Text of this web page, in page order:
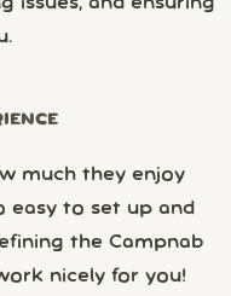
issues, and ensuring
much they enjoy
easy to set up and
the Campnab
nicely for you!